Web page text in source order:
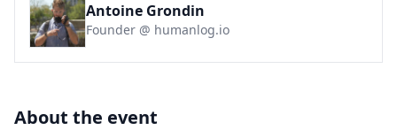
Antoine Grondin
Founder @ humanlog.io
About the event